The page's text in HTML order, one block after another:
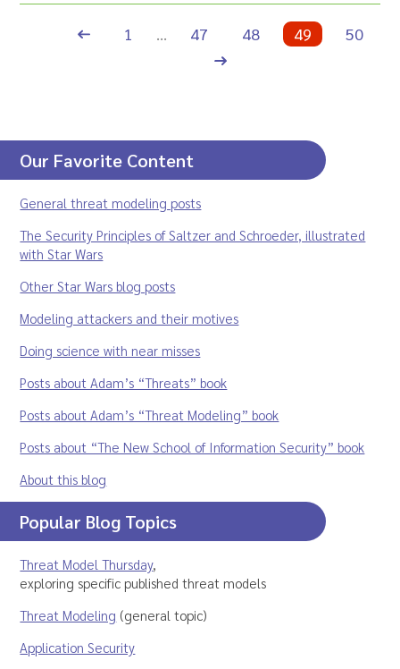
Previous page
1 … 47 48 49
50
Next page
Our Favorite Content
General threat modeling posts
The Security Principles of Saltzer and Schroeder, illustrated
with Star Wars
Other Star Wars blog posts
Modeling attackers and their motives
Doing science with near misses
Posts about Adam’s “Threats” book
Posts about Adam’s “Threat Modeling” book
Posts about “The New School of Information Security” book
About this blog
Popular Blog Topics
Threat Model Thursday,
exploring specific published threat models
Threat Modeling (general topic)
Application Security